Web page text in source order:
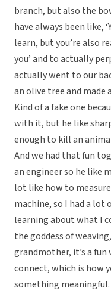
branch, but also the
have always been like,
learn, but you’re also
you’ and to actually
actually went to our
an olive tree and made
Kind of a fake one
with it, but he like
enough to kill an
And we had that fun
an engineer so he like
lot like how to
machine, so I had a
learning about what I
the goddess of
grandmother, it’s a
connect, which is how
something meaningful.